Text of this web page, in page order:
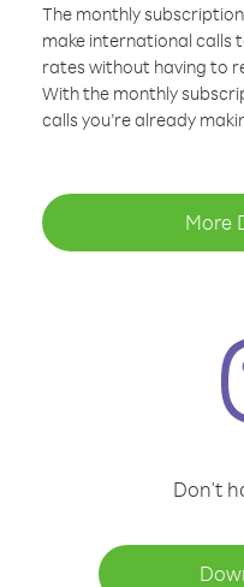
The monthly
make international calls
rates without having to
With the monthly
calls you’re already
More
Don't